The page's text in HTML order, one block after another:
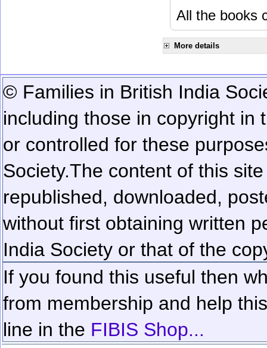
All the books
More details
© Families in British India
including those in copyright in
or controlled for these
Society.The content of this
republished, downloaded,
without first obtaining written
India Society or that of the
If you found this useful then
from membership and help
line in the FIBIS Shop...